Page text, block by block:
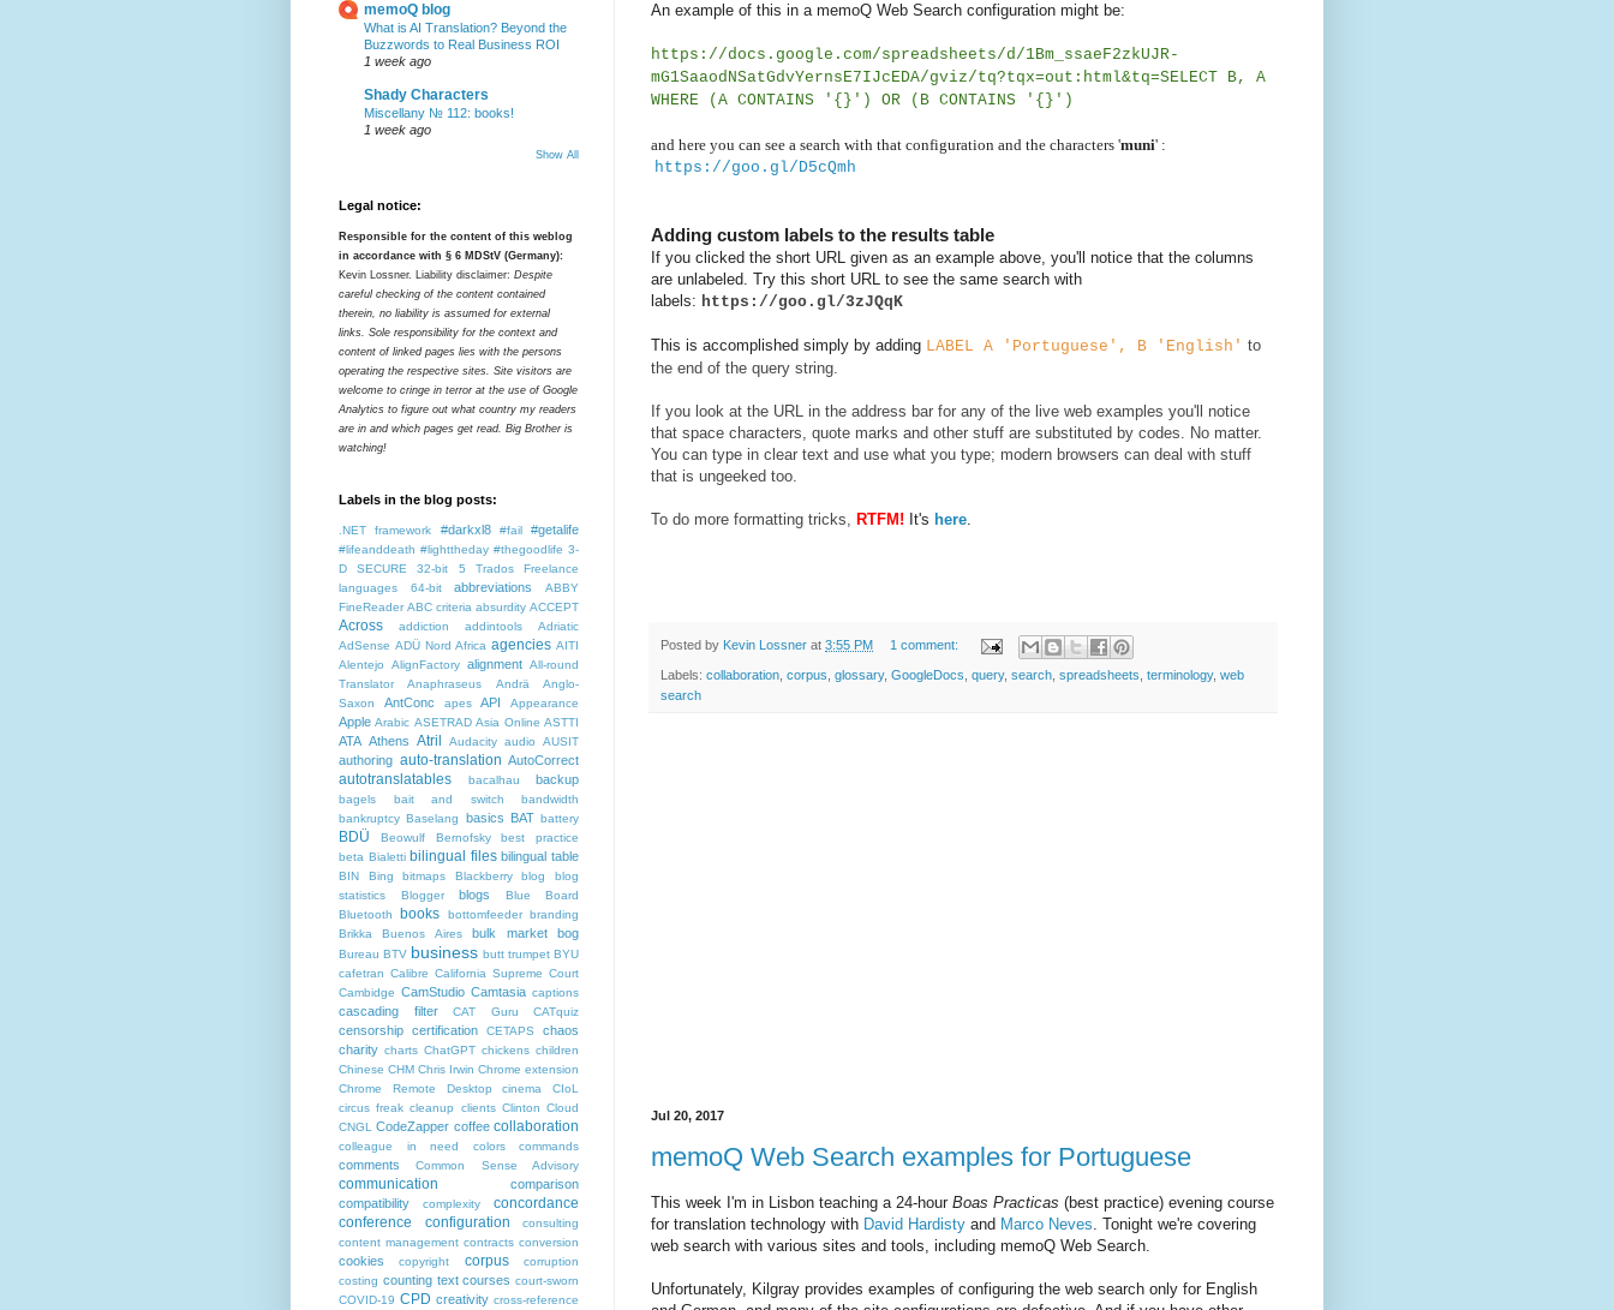
An example of this in a memoQ Web Search configuration might be:
https://docs.google.com/spreadsheets/d/1Bm_ssaeF2zkUJR-
mG1SaaodNSatGdvYernsE7IJcEDA/gviz/tq?tqx=out:html&tq=SELECT B, A
WHERE (A CONTAINS '{}') OR (B CONTAINS '{}')
and here you can see a search with that configuration and the characters 'muni' :
https://goo.gl/D5cQmh
Adding custom labels to the results table
If you clicked the short URL given as an example above, you'll notice that the columns
are unlabeled. Try this short URL to see the same search with
labels: https://goo.gl/3zJQqK
This is accomplished simply by adding LABEL A 'Portuguese', B 'English' to
the end of the query string.
If you look at the URL in the address bar for any of the live web examples you'll notice
that space characters, quote marks and other stuff are substituted by codes. No matter.
You can type in clear text and use what you type; modern browsers can deal with stuff
that is ungeeked too.
To do more formatting tricks, RTFM! It's here.
Posted by Kevin Lossner at 3:55 PM 1 comment:
Labels: collaboration corpus glossary, GoogleDocs query, search spreadsheets terminology, web
search
Jul 20, 2017
memoQ Web Search examples for Portuguese
This week I'm in Lisbon teaching a 24-hour Boas Practicas (best practice) evening course
for translation technology with David Hardisty and Marco Neves. Tonight we're covering
web search with various sites and tools, including memoQ Web Search.
Unfortunately, Kilgray provides examples of configuring the web search only for English
memoQ blog
What is AI Translation? Beyond the
Buzzwords to Real Business ROI
1 week ago
Shady Characters
Miscellany № 112: books!
1 week ago
Show All
Legal notice:
Responsible for the content of this weblog
in accordance with § 6 MDStV (Germany):
Kevin Lossner. Liability disclaimer: Despite
careful checking of the content contained
therein, no liability is assumed for external
links. Sole responsibility for the context and
content of linked pages lies with the persons
operating the respective sites. Site visitors are
welcome to cringe in terror at the use of Google
Analytics to figure out what country my readers
are in and which pages get read. Big Brother is
watching!
Labels in the blog posts:
.NET framework #darkxl8 #fail #getalife
#lifeanddeath #lighttheday #thegoodlife 3-
D SECURE
32-bit
5 Trados Freelance
languages
64-bit abbreviations
ABBY
FineReader ABC criteria absurdity ACCEPT
Across addiction addintools
Adriatic
AdSense ADÜ Nord Africa agencies AITI
Alentejo
AlignFactory alignment All-round
Translator
Anaphraseus Andrä
Anglo-
Saxon
AntConc apes API Appearance
Apple Arabic ASETRAD Asia Online ASTTI
ATA Athens Atril Audacity audio AUSIT
authoring auto-translation AutoCorrect
autotranslatables bacalhau backup
bagels bait and switch
bandwidth
bankruptcy Baselang basics BAT battery
BDÜ Beowulf Bernofsky
best practice
beta Bialetti bilingual files bilingual table
BIN Bing bitmaps Blackberry blog
blog
statistics
Blogger blogs
Blue Board
Bluetooth
books bottomfeeder branding
Brikka
Buenos Aires bulk market bog
Bureau BTV business butt trumpet BYU
cafetran Calibre California Supreme Court
Cambidge CamStudio Camtasia captions
cascading filter CAT Guru CATquiz
censorship certification CETAPS
chaos
charity charts ChatGPT chickens children
Chinese CHM Chris Irwin Chrome extension
Chrome Remote Desktop
cinema
CIoL
circus freak cleanup clients Clinton Cloud
CNGL CodeZapper coffee collaboration
colleague in need colors commands
comments Common Sense Advisory
communication
comparison
compatibility
complexity
concordance
conference
configuration
consulting
content management contracts conversion
cookies copyright corpus
corruption
costing counting text courses court-sworn
COVID-19 CPD creativity cross-reference